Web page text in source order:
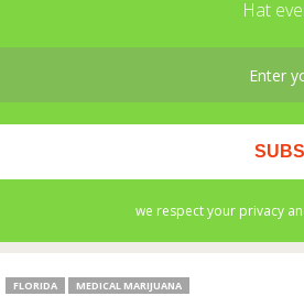
FLORIDA MEDICAL MARIJUANA